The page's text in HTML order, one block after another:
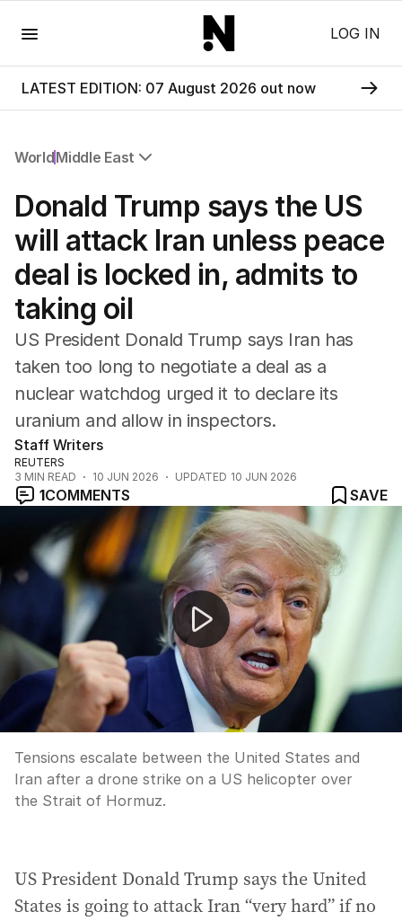
LOG IN
LATEST EDITION: 07 August 2026 out now
WorldMiddle East
Africa
Americas
Asia Pacific
Europe
Middle East
USA
UK
Donald Trump says the US
will attack Iran unless peace
deal is locked in, admits to
taking oil
US President Donald Trump says Iran has
taken too long to negotiate a deal as a
nuclear watchdog urged it to declare its
uranium and allow in inspectors.
Staff Writers
REUTERS
3 MIN READ 10 JUN 2026 UPDATED 10 JUN 2026
1COMMENTS
SAVE
Iran drone strike on US helicopter sparks escalation
Tensions escalate between the United States and
Iran after a drone strike on a US helicopter over
the Strait of Hormuz.
US President Donald Trump says the United
States is going to attack Iran “very hard” if no